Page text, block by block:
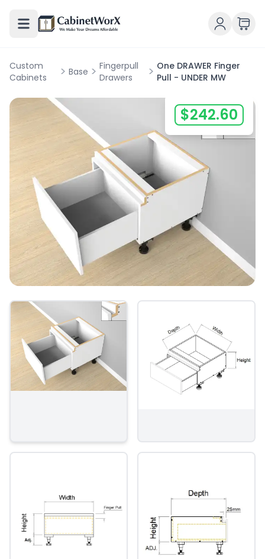
$242.60
Custom
Cabinets
> Base > Fingerpull
Drawers
> One DRAWER Finger
Pull - UNDER MW